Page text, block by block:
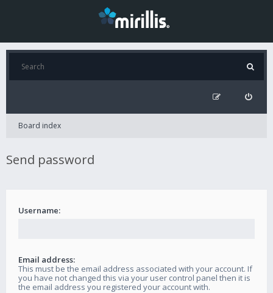
Board index
Send password
Username:
Email address:
This must be the email address associated with your account. If
you have not changed this via your user control panel then it is
the email address you registered your account with.